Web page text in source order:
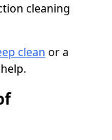
cleaning
clean or a